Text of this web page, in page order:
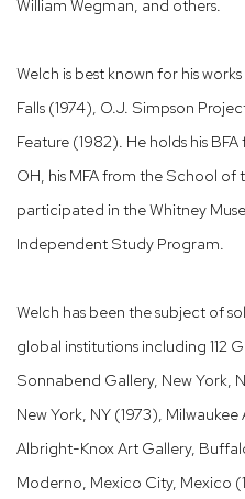
William Wegman, and others.
Welch is best known for his
Falls (1974), O.J. Simpson
Feature (1982). He holds his
OH, his MFA from the School
participated in the Whitney
Independent Study Program.
Welch has been the subject of
global institutions including 112
Sonnabend Gallery, New York,
New York, NY (1973),
Albright-Knox Art Gallery,
Moderno, Mexico City, Mexico